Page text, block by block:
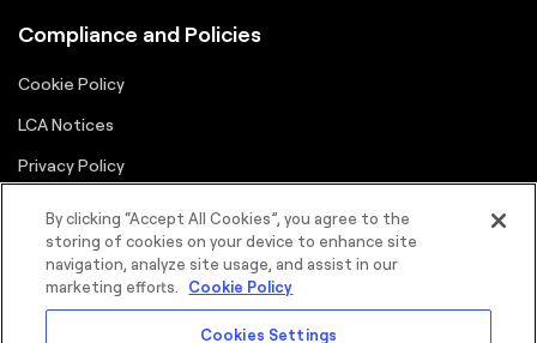
Compliance and Policies
Cookie Policy
LCA Notices
Privacy Policy
Terms
By clicking “Accept All Cookies”, you agree to the
storing of cookies on your device to enhance site
navigation, analyze site usage, and assist in our
marketing efforts. Cookie Policy
Cookies Settings